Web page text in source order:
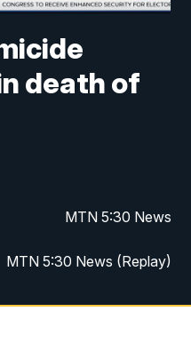
death of
MTN 5:30 News
MTN 5:30 News (Replay)
MTN 10:00 News